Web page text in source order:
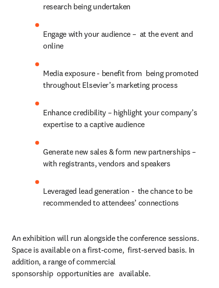
research being undertaken
Engage with your audience –  at the event and
online
Media exposure - benefit from  being promoted
throughout Elsevier’s marketing process
Enhance credibility – highlight your company’s
expertise to a captive audience
Generate new sales & form new partnerships –
with registrants, vendors and speakers
Leveraged lead generation -  the chance to be
recommended to attendees’ connections
An exhibition will run alongside the conference sessions.
Space is available on a first-come,  first-served basis. In
addition, a range of commercial
sponsorship  opportunities are   available.